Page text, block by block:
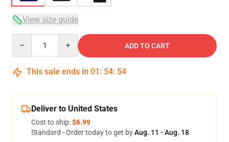
View size guide
ADD TO CART
This sale ends in 01 : 54: 54
Deliver to United States
Cost to ship:$6.99
Standard - Order today to get byAug. 11 - Aug. 18